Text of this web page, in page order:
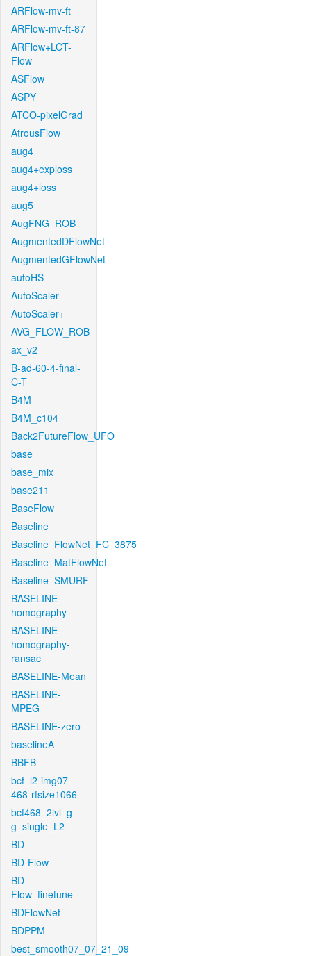
ARFlow-mv-ft
ARFlow-mv-ft-87
ARFlow+LCT-
Flow
ASFlow
ASPY
ATCO-pixelGrad
AtrousFlow
aug4
aug4+exploss
aug4+loss
aug5
AugFNG_ROB
AugmentedDFlowNet
AugmentedGFlowNet
autoHS
AutoScaler
AutoScaler+
AVG_FLOW_ROB
ax_v2
B-ad-60-4-final-
C-T
B4M
B4M_c104
Back2FutureFlow_UFO
base
base_mix
base211
BaseFlow
Baseline
Baseline_FlowNet_FC_3875
Baseline_MatFlowNet
Baseline_SMURF
BASELINE-
homography
BASELINE-
homography-
ransac
BASELINE-Mean
BASELINE-
MPEG
BASELINE-zero
baselineA
BBFB
bcf_l2-img07-
468-rfsize1066
bcf468_2lvl_g-
g_single_L2
BD
BD-Flow
BD-
Flow_finetune
BDFlowNet
BDPPM
best_smooth07_07_21_09